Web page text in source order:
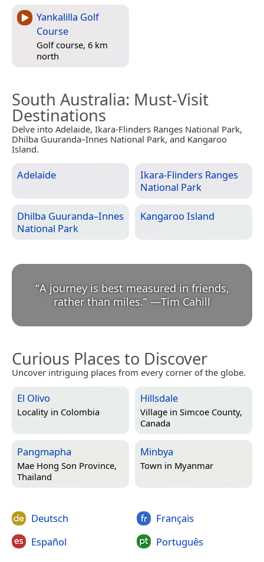
Yankalilla Golf
Course
Golf course, 6 km
north
South Australia: Must-Visit
Destinations
Delve into Adelaide, Ikara-Flinders Ranges National Park,
Dhilba Guuranda–Innes National Park, and Kangaroo
Island.
Adelaide
Ikara-Flinders Ranges
National Park
Dhilba Guuranda–Innes
National Park
Kangaroo Island
“A journey is best measured in friends,
rather than miles.” —Tim Cahill
Curious Places to Discover
Uncover intriguing places from every corner of the globe.
El Olivo
Locality in Colombia
Hillsdale
Village in Simcoe County,
Canada
Pangmapha
Mae Hong Son Province,
Thailand
Minbya
Town in Myanmar
Deutsch
Español
Français
Português